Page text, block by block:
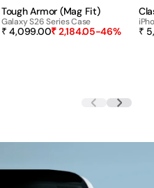
-46%
Tough Armor (Mag Fit)
Galaxy S26 Series Case
₹ 4,099.00₹ 2,184.05-46% ₹